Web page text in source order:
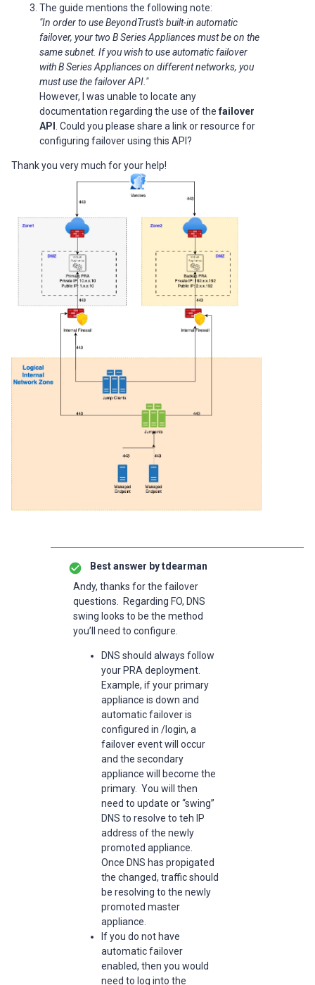
The guide mentions the following note:
"In order to use BeyondTrust's built-in automatic
failover, your two B Series Appliances must be on the
same subnet. If you wish to use automatic failover
with B Series Appliances on different networks, you
must use the failover API."
However, I was unable to locate any
documentation regarding the use of thefailover
API
. Could you please share a link or resource for
configuring failover using this API?
Thank you very much for your help!
Best answer bytdearman
Andy, thanks for the failover
questions. Regarding FO, DNS
swing looks to be the method
you’ll need to configure.
DNS should always follow
your PRA deployment.
Example, if your primary
appliance is down and
automatic failover is
configured in /login, a
failover event will occur
and the secondary
appliance will become the
primary. You will then
need to update or “swing”
DNS to resolve to teh IP
address of the newly
promoted appliance.
Once DNS has propigated
the changed, traffic should
be resolving to the newly
promoted master
appliance.
If you do not have
automatic failover
enabled, then you would
need to log into the